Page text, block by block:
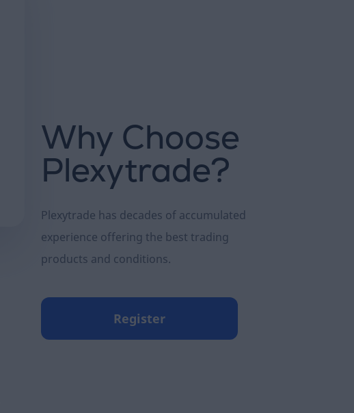
Why Choose
Plexytrade?
Plexytrade has decades of accumulated
experience offering the best trading
products and conditions.
Register